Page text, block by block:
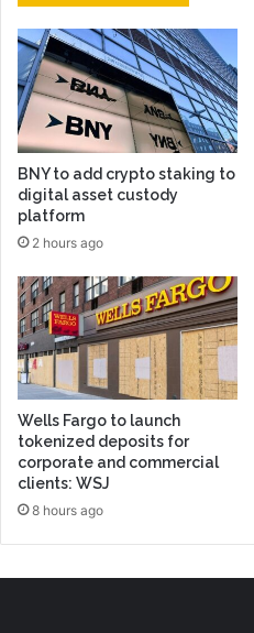
BNY to add crypto staking to
digital asset custody
platform
2 hours ago
Wells Fargo to launch
tokenized deposits for
corporate and commercial
clients: WSJ
8 hours ago